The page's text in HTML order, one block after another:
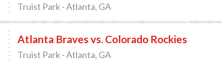
Truist Park - Atlanta, GA
Atlanta Braves vs. Colorado Rockies
Truist Park - Atlanta, GA